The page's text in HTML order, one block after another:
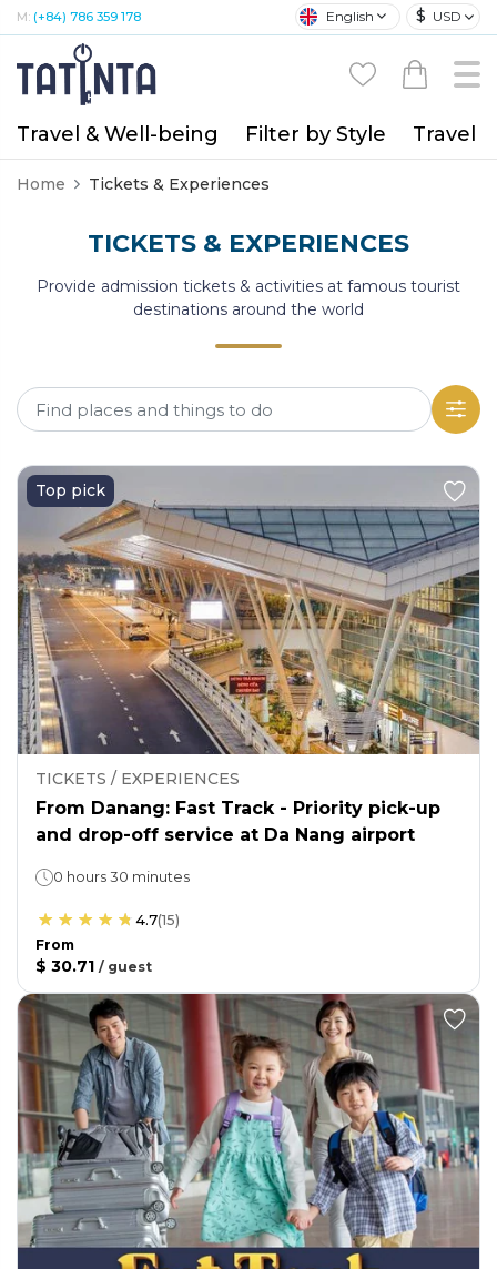
M: (+84) 786 359 178 English $ USD
Travel & Well-being Filter by Style Travel
Home Tickets & Experiences
TICKETS & EXPERIENCES
Provide admission tickets & activities at famous tourist
destinations around the world
Top pick
TICKETS / EXPERIENCES
From Danang: Fast Track - Priority pick-up
and drop-off service at Da Nang airport
0 hours 30 minutes
4.7(15)
From
$ 30.71 / guest